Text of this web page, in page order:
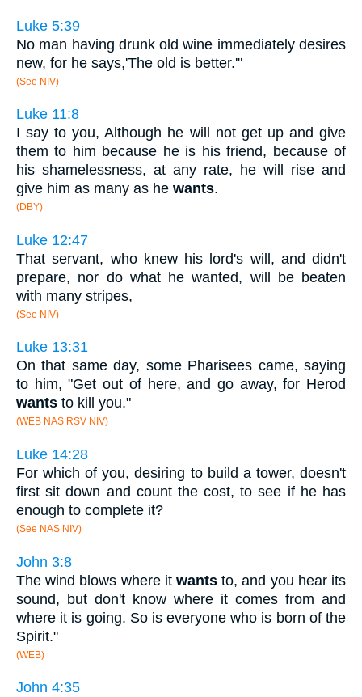
Luke 5:39
No man having drunk old wine immediately desires
new, for he says,'The old is better.'"
(See NIV)
Luke 11:8
I say to you, Although he will not get up and give
them to him because he is his friend, because of
his shamelessness, at any rate, he will rise and
give him as many as he wants.
(DBY)
Luke 12:47
That servant, who knew his lord's will, and didn't
prepare, nor do what he wanted, will be beaten
with many stripes,
(See NIV)
Luke 13:31
On that same day, some Pharisees came, saying
to him, "Get out of here, and go away, for Herod
wants to kill you."
(WEB NAS RSV NIV)
Luke 14:28
For which of you, desiring to build a tower, doesn't
first sit down and count the cost, to see if he has
enough to complete it?
(See NAS NIV)
John 3:8
The wind blows where it wants to, and you hear its
sound, but don't know where it comes from and
where it is going. So is everyone who is born of the
Spirit."
(WEB)
John 4:35